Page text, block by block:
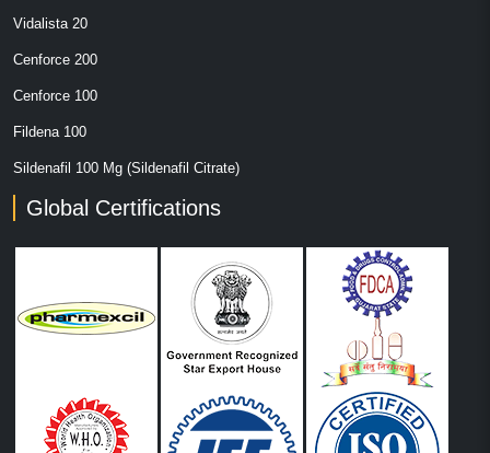
Vidalista 20
Cenforce 200
Cenforce 100
Fildena 100
Sildenafil 100 Mg (Sildenafil Citrate)
Global Certifications